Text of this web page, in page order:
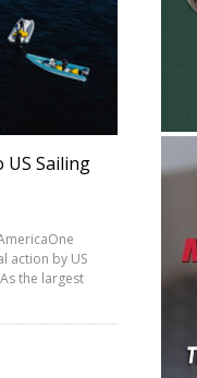
US Sailing
action by US
the largest